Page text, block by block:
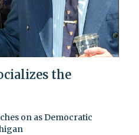
the
on as Democratic